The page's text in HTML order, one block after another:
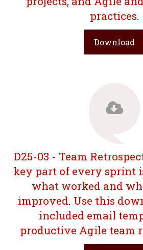
practices.
Download
D25-03 - Team
key part of every sprint
what worked and
improved. Use this
included email
productive Agile team